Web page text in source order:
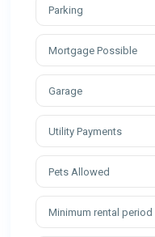
Parking
Mortgage Possible
Garage
Utility Payments
Pets Allowed
Minimum rental period